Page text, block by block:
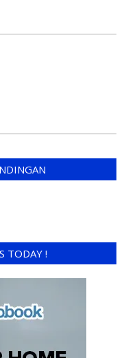
TODAY !